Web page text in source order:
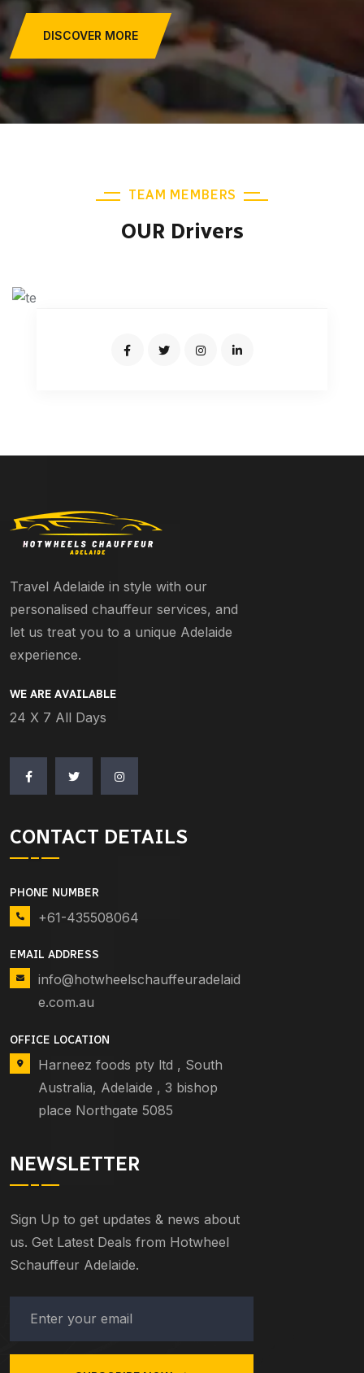
DISCOVER MORE
TEAM MEMBERS
OUR Drivers
Travel Adelaide in style with our
personalised chauffeur services, and
let us treat you to a unique Adelaide
experience.
WE ARE AVAILABLE
24 X 7 All Days
CONTACT DETAILS
PHONE NUMBER
+61-435508064
EMAIL ADDRESS
info@hotwheelschauffeuradelaid
e.com.au
OFFICE LOCATION
Harneez foods pty ltd , South
Australia, Adelaide , 3 bishop
place Northgate 5085
NEWSLETTER
Sign Up to get updates & news about
us. Get Latest Deals from Hotwheel
Schauffeur Adelaide.